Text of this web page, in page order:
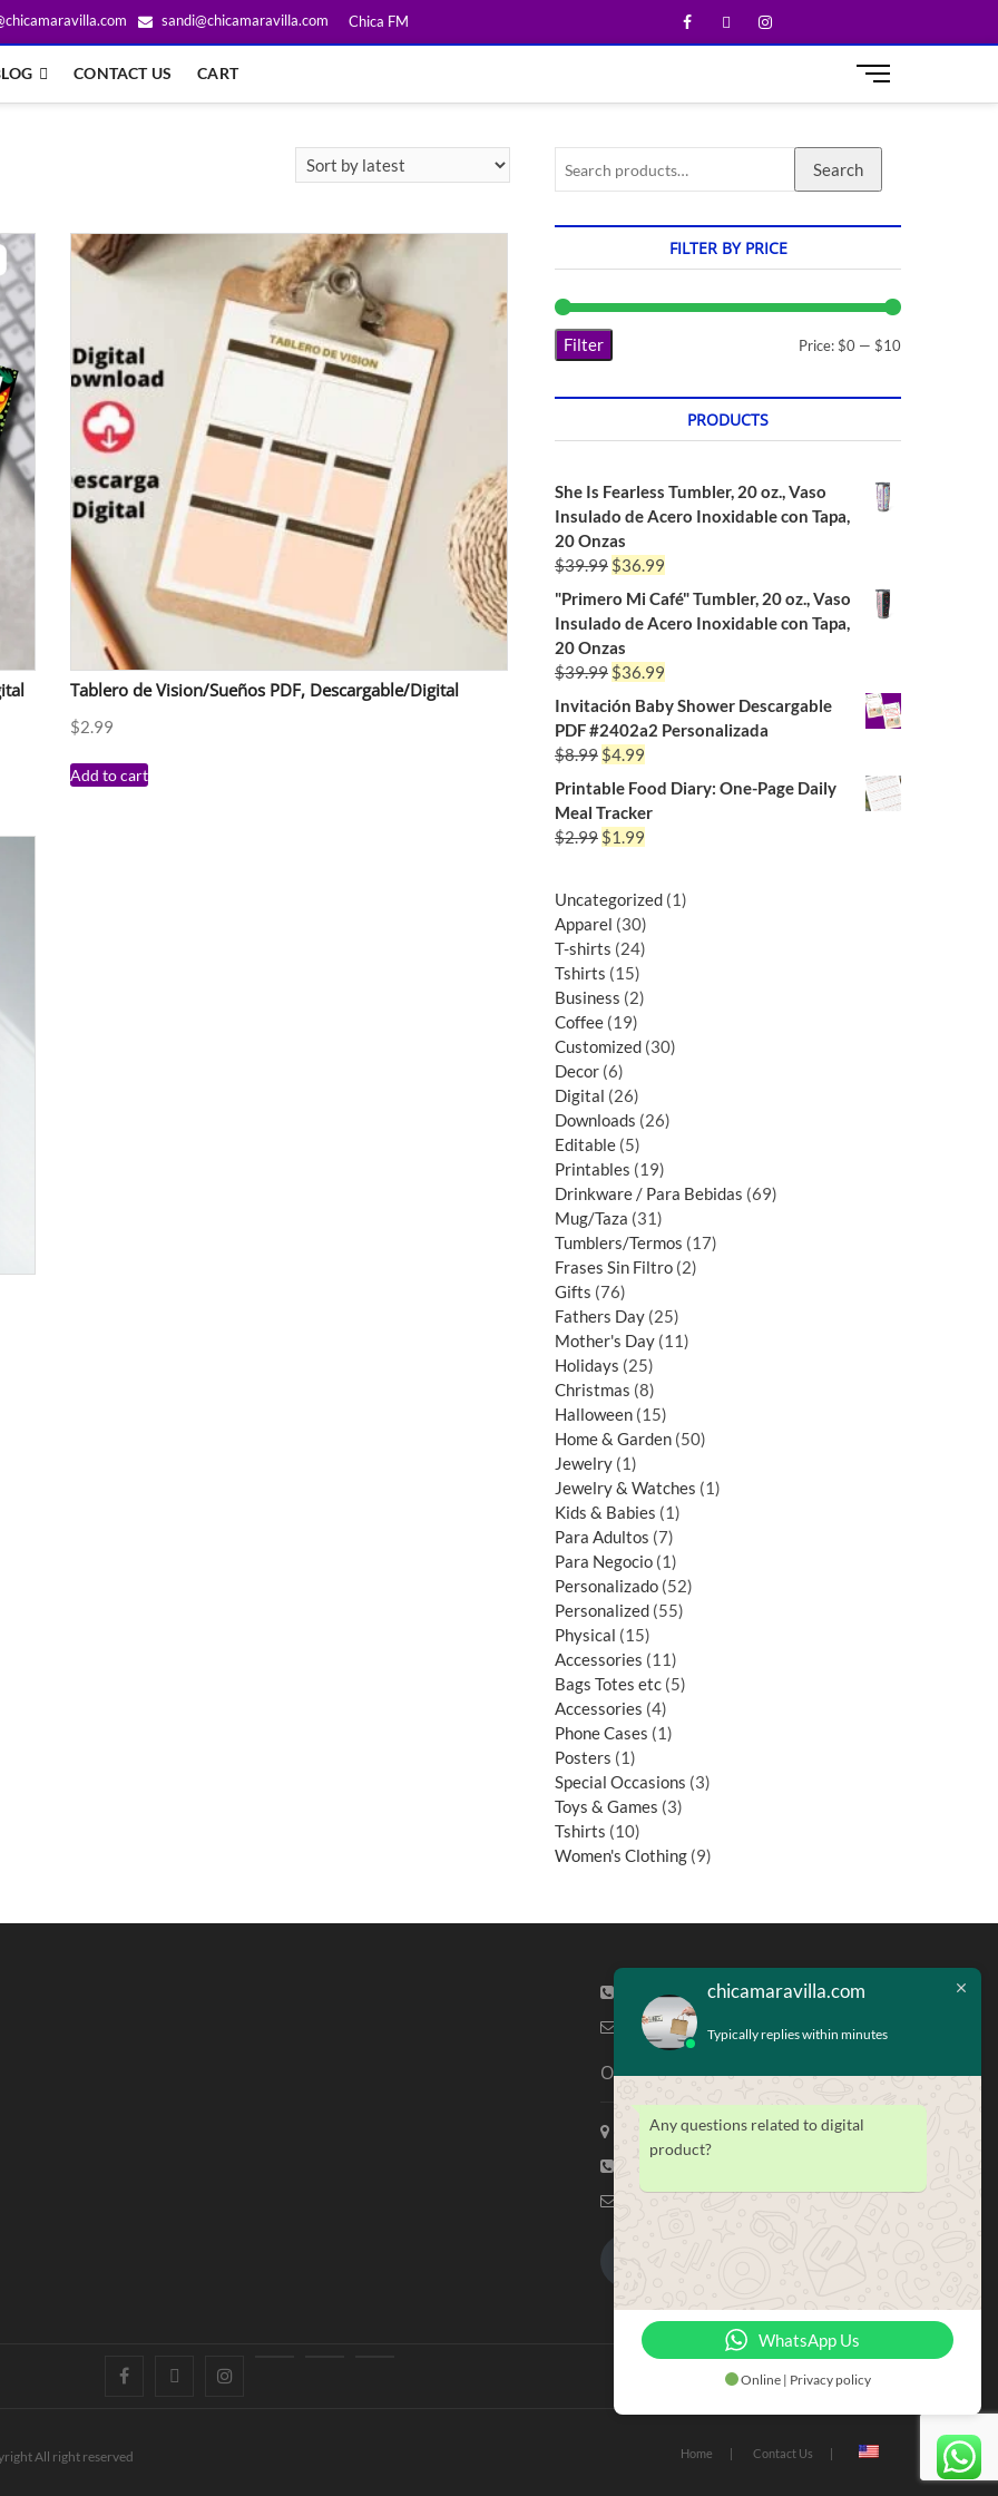
sandi@chicamaravilla.com Chica FM
CONTACT US CART
M
u
u
o
Tablero de Vision/Sueños PDF, Descargable/Digital
$2.99
Add to cart
Search
FILTER BY PRICE
Filter Price: $0 — $10
PRODUCTS
She Is Fearless Tumbler, 20 oz., Vaso
Insulado de Acero Inoxidable con Tapa,
20 Onzas
$39.99 $36.99
"Primero Mi Café" Tumbler, 20 oz., Vaso
Insulado de Acero Inoxidable con Tapa,
20 Onzas
$39.99 $36.99
Invitación Baby Shower Descargable
PDF #2402a2 Personalizada
$8.99 $4.99
Printable Food Diary: One-Page Daily
Meal Tracker
$2.99 $1.99
Uncategorized 1
Apparel 30
T-shirts 24
Tshirts 15
Business 2
Coffee 19
Customized 30
Decor 6
Digital 26
Downloads 26
Editable 5
Printables 19
Drinkware / Para Bebidas 69
Mug/Taza 31
Tumblers/Termos 17
Frases Sin Filtro 2
Gifts 76
Fathers Day 25
Mother's Day 11
Holidays 25
Christmas 8
Halloween 15
Home & Garden 50
Jewelry 1
Jewelry & Watches 1
Kids & Babies 1
Para Adultos 7
Para Negocio 1
Personalizado 52
Personalized 55
Physical 15
Accessories 11
Bags Totes etc 5
Accessories 4
Phone Cases 1
Posters 1
Special Occasions 3
Toys & Games 3
Tshirts 10
Women's Clothing 9
(713) 581-4421
info@chicamaravilla.com
Our Address
Maravilla Marketing, Houston Tx
Home Contact Us
All right reserved
chicamaravilla.com
Typically replies within minutes
Any questions related to digital
product?
WhatsApp Us
Online | Privacy policy